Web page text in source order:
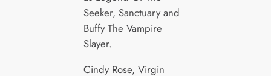
Seeker, Sanctuary and
Buffy The Vampire
Slayer.
Cindy Rose, Virgin